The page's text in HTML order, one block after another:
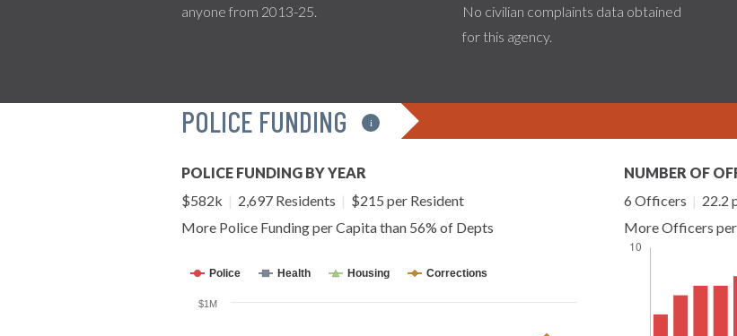
anyone from 2013-25.
No civilian complaints data obtained
for this agency.
POLICE FUNDING i
POLICE FUNDING BY YEAR
$582k | 2,697 Residents | $215 per Resident
More Police Funding per Capita than 56% of Depts
Police Health Housing Corrections
$1M
NUMBER OF
6 Officers | 22.2
More Officers